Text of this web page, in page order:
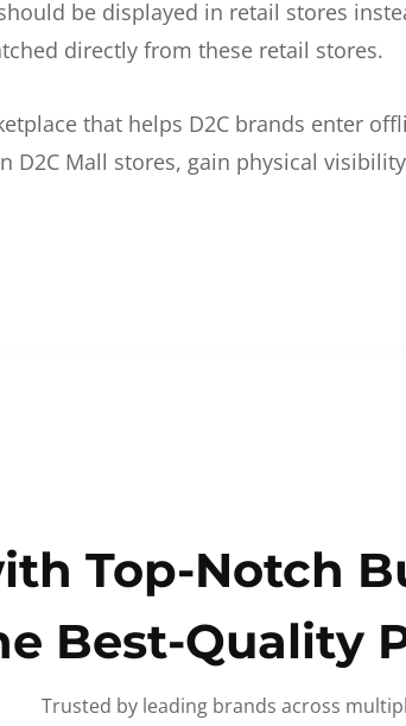
be displayed in retail stores
directly from these retail stores.
that helps D2C brands enter
D2C Mall stores, gain physical
Top-Notch
Best-Quality
Trusted by leading brands across